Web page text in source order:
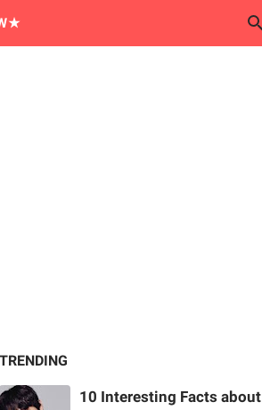
TRENDING
10 Interesting Facts about